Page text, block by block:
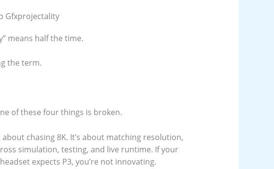
Gfxprojectality
means half the time.
the term.
of these four things is broken.
about chasing 8K. It’s about matching resolution,
simulation, testing, and live runtime. If your
expects P3, you’re not innovating.